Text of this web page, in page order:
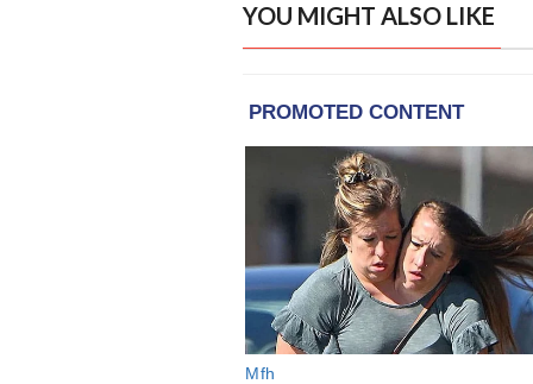
YOU MIGHT ALSO LIKE